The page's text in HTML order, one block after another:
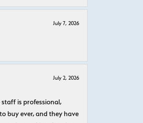
July 7, 2026
July 2, 2026
staff is professional,
buy ever, and they have